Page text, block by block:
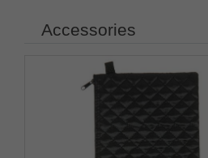
Accessories